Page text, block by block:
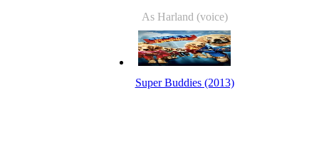
As Harland (voice)
Super Buddies (2013)